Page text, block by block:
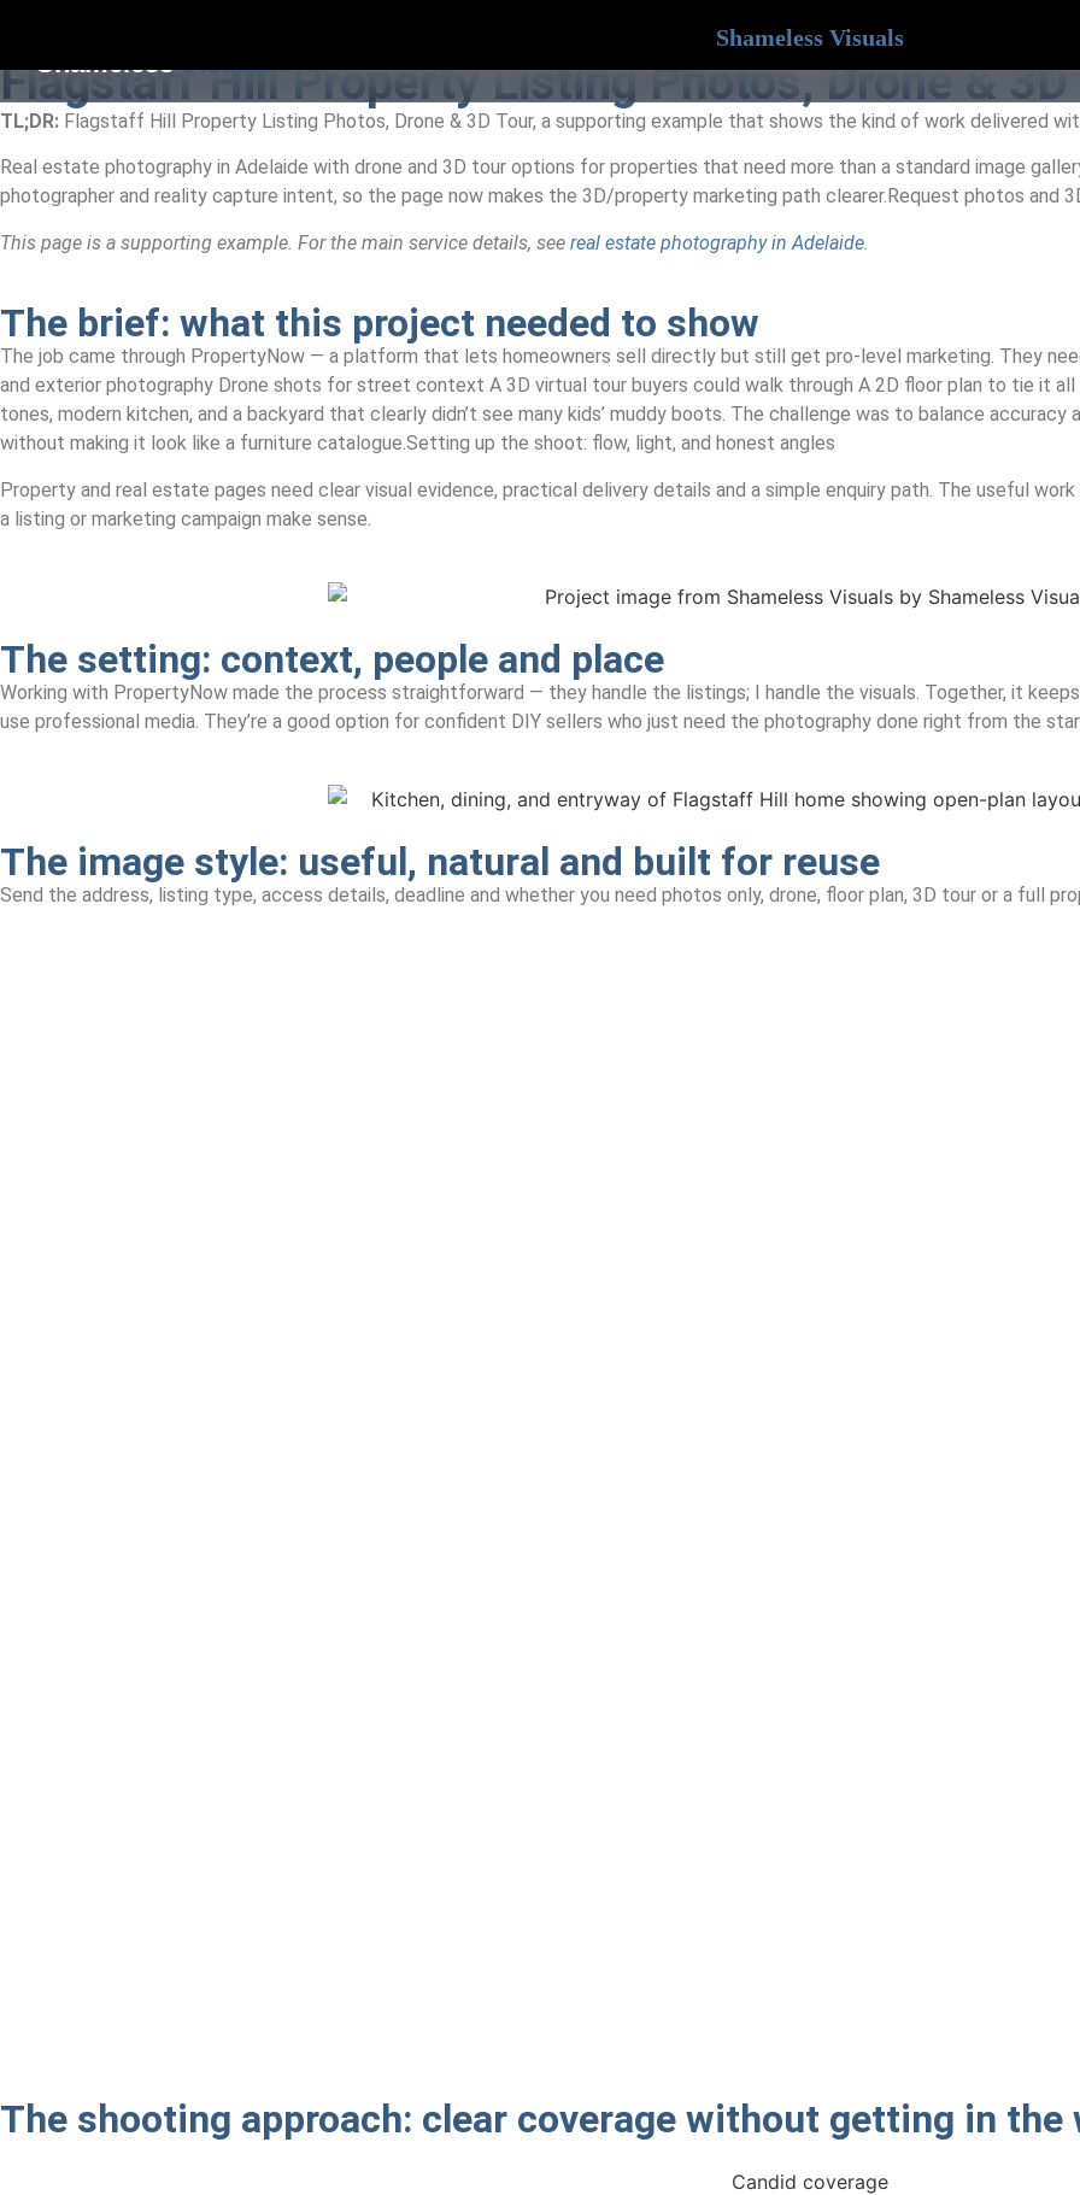
ShamelessVisuals
Flagstaff Hill Property Listing Photos, Drone & 3D
TL;DR: Flagstaff Hill Property Listing Photos, Drone & 3D Tour, a supporting example that shows the kind of work delivered
Real estate photography in Adelaide with drone and 3D tour options for properties that need more than a standard image
photographer and reality capture intent, so the page now makes the 3D/property marketing path clearer.Request photos and
This page is a supporting example. For the main service details, see real estate photography in Adelaide
The brief: what this project needed to show
The job came through PropertyNow — a platform that lets homeowners sell directly but still get pro-level marketing. They
and exterior photography Drone shots for street context A 3D virtual tour buyers could walk through A 2D floor plan to tie it
tones, modern kitchen, and a backyard that clearly didn’t see many kids’ muddy boots. The challenge was to balance
without making it look like a furniture catalogue.Setting up the shoot: flow, light, and honest angles
Property and real estate pages need clear visual evidence, practical delivery details and a simple enquiry path. The useful
a listing or marketing campaign make sense.
The setting: context, people and place
Working with PropertyNow made the process straightforward — they handle the listings; I handle the visuals. Together, it
use professional media. They’re a good option for confident DIY sellers who just need the photography done right from the
The image style: useful, natural and built for reuse
Send the address, listing type, access details, deadline and whether you need photos only, drone, floor plan, 3D tour or a full
The shooting approach: clear coverage without getting in the
Candid coverage
Shameless Visuals